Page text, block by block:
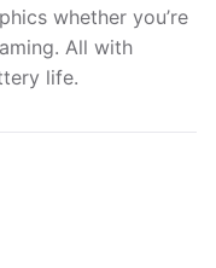
whether you’re
All with
life.